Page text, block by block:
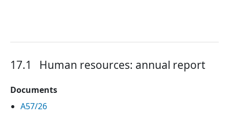
17.1 Human resources: annual report
Documents
A57/26